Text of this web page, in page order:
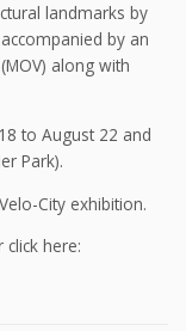
landmarks by
by an
along with
to August 22 and
Park).
City exhibition.
here: